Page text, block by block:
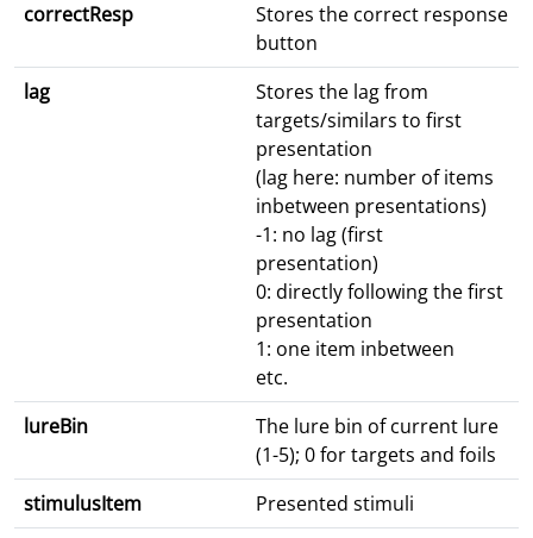
correctResp
Stores the correct response
button
lag
Stores the lag from
targets/similars to first
presentation
(lag here: number of items
inbetween presentations)
-1: no lag (first
presentation)
0: directly following the first
presentation
1: one item inbetween
etc.
lureBin
The lure bin of current lure
(1-5); 0 for targets and foils
stimulusItem
Presented stimuli